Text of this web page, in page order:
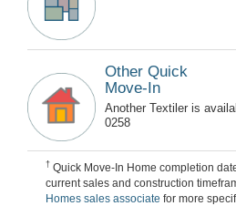
Other Quick
Move-In
Another Textiler is
0258
† Quick Move-In Home completion
current sales and construction
Homes sales associate for more